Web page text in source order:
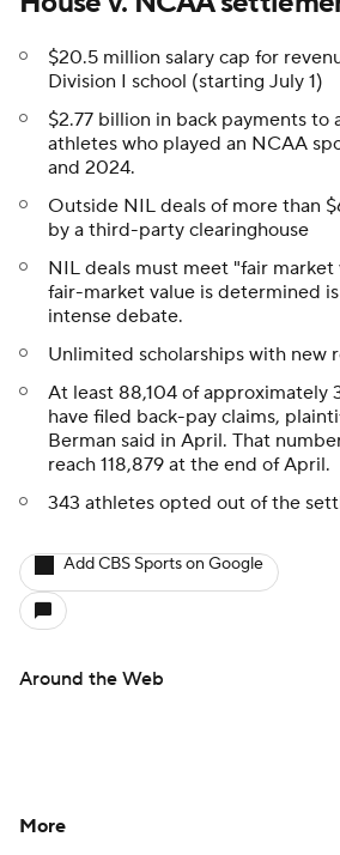
$20.5 million salary cap for
Division I school (starting July 1)
$2.77 billion in back payments to
athletes who played an NCAA
and 2024.
Outside NIL deals of more than
by a third-party clearinghouse
NIL deals must meet "fair
fair-market value is determined
intense debate.
Unlimited scholarships with new
At least 88,104 of
have filed back-pay claims,
Berman said in April. That
reach 118,879 at the end of April.
343 athletes opted out of the
Add CBS Sports on Google
Around the Web
More